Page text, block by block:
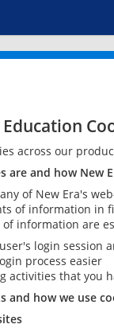
Education
across our
are and how New
of New Era's
of information in
of information are
login session
process easier
activities that you
and how we use